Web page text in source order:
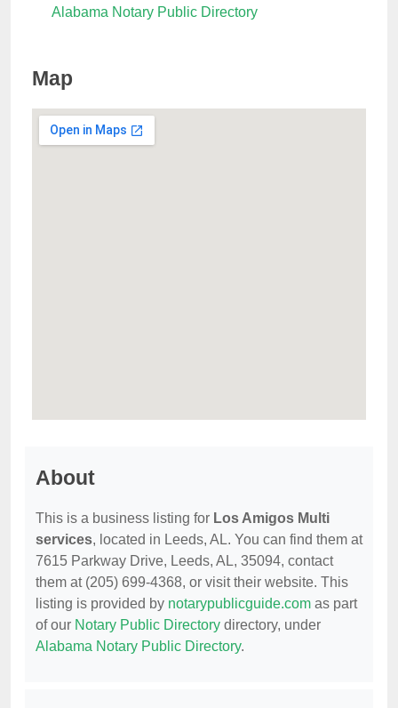
Alabama Notary Public Directory
Map
About
This is a business listing for Los Amigos Multi
services, located in Leeds, AL. You can find them at
7615 Parkway Drive, Leeds, AL, 35094, contact
them at (205) 699-4368, or visit their website. This
listing is provided by notarypublicguide.com as part
of our Notary Public Directory directory, under
Alabama Notary Public Directory.